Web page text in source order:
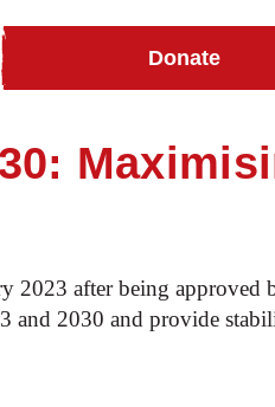
Donate
2023 after being
2030 and provide